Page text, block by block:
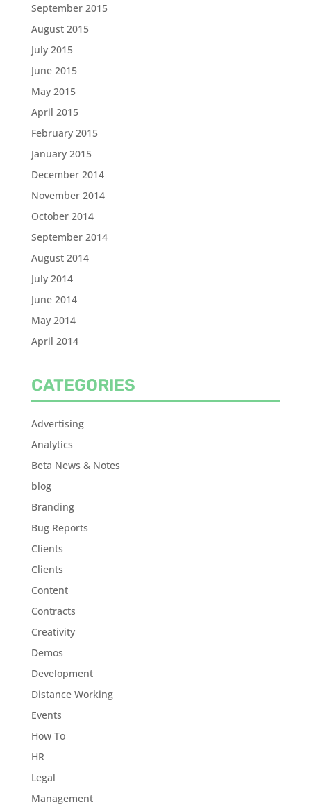
September 2015
August 2015
July 2015
June 2015
May 2015
April 2015
February 2015
January 2015
December 2014
November 2014
October 2014
September 2014
August 2014
July 2014
June 2014
May 2014
April 2014
CATEGORIES
Advertising
Analytics
Beta News & Notes
blog
Branding
Bug Reports
Clients
Clients
Content
Contracts
Creativity
Demos
Development
Distance Working
Events
How To
HR
Legal
Management